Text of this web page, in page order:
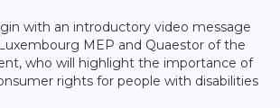
with an introductory video message
MEP and Quaestor of the
who will highlight the importance of
rights for people with disabilities